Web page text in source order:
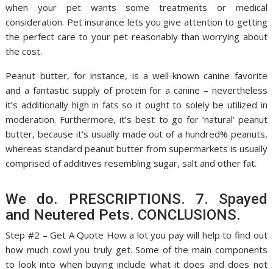
when your pet wants some treatments or medical
consideration. Pet insurance lets you give attention to getting
the perfect care to your pet reasonably than worrying about
the cost.
Peanut butter, for instance, is a well-known canine favorite
and a fantastic supply of protein for a canine – nevertheless
it’s additionally high in fats so it ought to solely be utilized in
moderation. Furthermore, it’s best to go for ‘natural’ peanut
butter, because it’s usually made out of a hundred% peanuts,
whereas standard peanut butter from supermarkets is usually
comprised of additives resembling sugar, salt and other fat.
We do. PRESCRIPTIONS. 7. Spayed
and Neutered Pets. CONCLUSIONS.
Step #2 – Get A Quote How a lot you pay will help to find out
how much cowl you truly get. Some of the main components
to look into when buying include what it does and does not